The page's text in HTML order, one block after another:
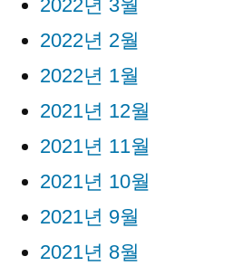
2022년 3월
2022년 2월
2022년 1월
2021년 12월
2021년 11월
2021년 10월
2021년 9월
2021년 8월